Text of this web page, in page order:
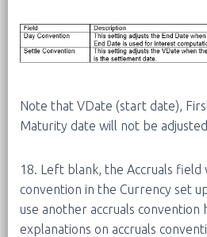
Note that VDate (start date),
Maturity date will not be
18. Left blank, the Accruals field
convention in the Currency set
use another accruals convention
explanations on accruals